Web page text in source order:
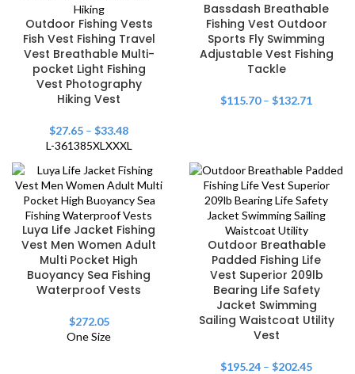
Outdoor Fishing Vests
Fish Vest Fishing Travel
Vest Breathable Multi-
pocket Light Fishing
Vest Photography
Hiking Vest
$27.65 – $33.48
L-361385XLXXXL
Bassdash Breathable
Fishing Vest Outdoor
Sports Fly Swimming
Adjustable Vest Fishing
Tackle
$115.70– $132.71
Luya Life Jacket Fishing
Vest Men Women Adult
Multi Pocket High
Buoyancy Sea Fishing
Waterproof Vests
$272.05
One Size
Outdoor Breathable
Padded Fishing Life
Vest Superior 209lb
Bearing Life Safety
Jacket Swimming
Sailing Waistcoat Utility
Vest
$195.24 – $202.45